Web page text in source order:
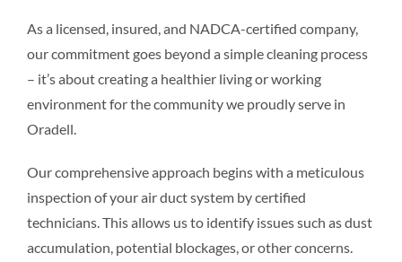
Pricing
As a licensed, insured, and NADCA-certified company,
our commitment goes beyond a simple cleaning process
– it’s about creating a healthier living or working
environment for the community we proudly serve in
Oradell.
Our comprehensive approach begins with a meticulous
inspection of your air duct system by certified
technicians. This allows us to identify issues such as dust
accumulation, potential blockages, or other concerns.